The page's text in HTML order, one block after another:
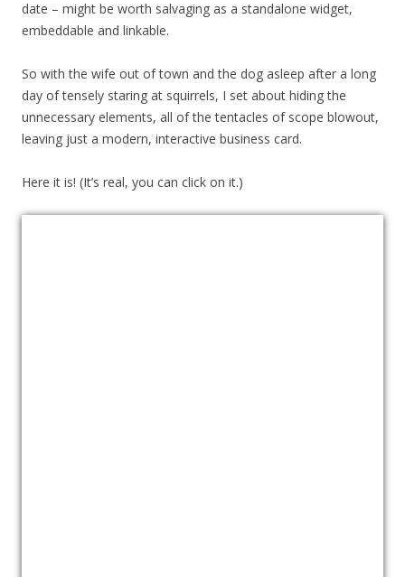
date – might be worth salvaging as a standalone widget,
embeddable and linkable.
So with the wife out of town and the dog asleep after a long
day of tensely staring at squirrels, I set about hiding the
unnecessary elements, all of the tentacles of scope blowout,
leaving just a modern, interactive business card.
Here it is! (It’s real, you can click on it.)